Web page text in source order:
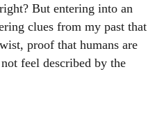
But entering into an
clues from my past that
proof that humans are
feel described by the